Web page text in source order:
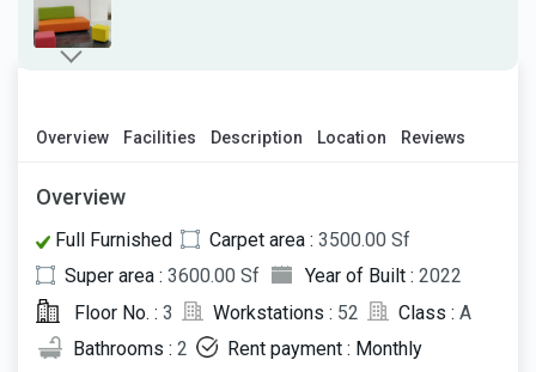
Overview Facilities Description Location Reviews
Overview
Full Furnished Carpet area : 3500.00 Sf
Super area : 3600.00 Sf Year of Built : 2022
Floor No. : 3 Workstations : 52 Class : A
Bathrooms : 2
Rent payment : Monthly